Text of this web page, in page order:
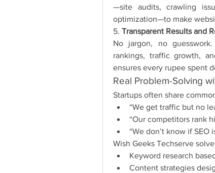
—site audits, crawling
optimization—to make
5. Transparent Results and
No jargon, no
rankings, traffic growth,
ensures every rupee spent
Real Problem-Solving
Startups often share
“We get traffic but no
“Our competitors rank
“We don’t know if SEO
Wish Geeks Techserve
Keyword research
Content strategies